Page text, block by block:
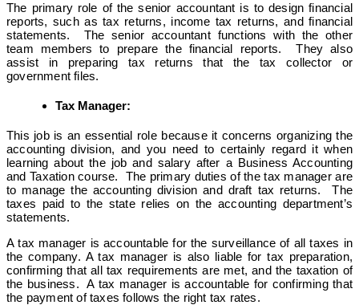
The primary role of the senior accountant is to design financial
reports, such as tax returns, income tax returns, and financial
statements. The senior accountant functions with the other
team members to prepare the financial reports. They also
assist in preparing tax returns that the tax collector or
government files.
Tax Manager:
This job is an essential role because it concerns organizing the
accounting division, and you need to certainly regard it when
learning about the job and salary after a Business Accounting
and Taxation course. The primary duties of the tax manager are
to manage the accounting division and draft tax returns. The
taxes paid to the state relies on the accounting department’s
statements.
A tax manager is accountable for the surveillance of all taxes in
the company. A tax manager is also liable for tax preparation,
confirming that all tax requirements are met, and the taxation of
the business. A tax manager is accountable for confirming that
the payment of taxes follows the right tax rates.